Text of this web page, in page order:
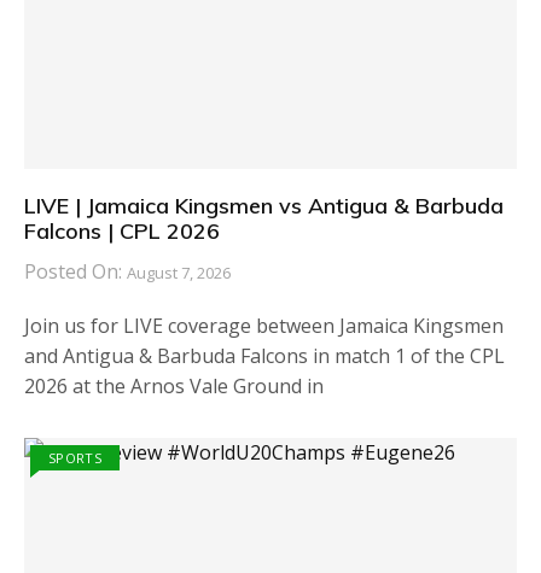
LIVE | Jamaica Kingsmen vs Antigua & Barbuda
Falcons | CPL 2026
Posted On: August 7, 2026
Join us for LIVE coverage between Jamaica Kingsmen
and Antigua & Barbuda Falcons in match 1 of the CPL
2026 at the Arnos Vale Ground in
SPORTS